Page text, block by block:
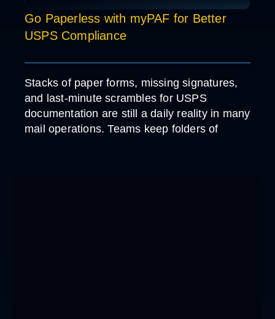
Go Paperless with myPAF for Better
USPS Compliance
Stacks of paper forms, missing signatures,
and last-minute scrambles for USPS
documentation are still a daily reality in many
mail operations. Teams keep folders of